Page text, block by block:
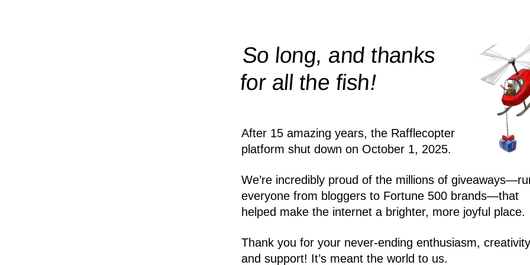
So long, and thanks
for all thefish!
After 15 amazing years, the Rafflecopter
platform shut down on October 1, 2025.
We’re incredibly proud of the millions of
everyone from bloggers to Fortune 500 brands—that
helped make the internet a brighter, more joyful place.
Thank you for your never-ending enthusiasm,
and support! It’s meant the world to us.